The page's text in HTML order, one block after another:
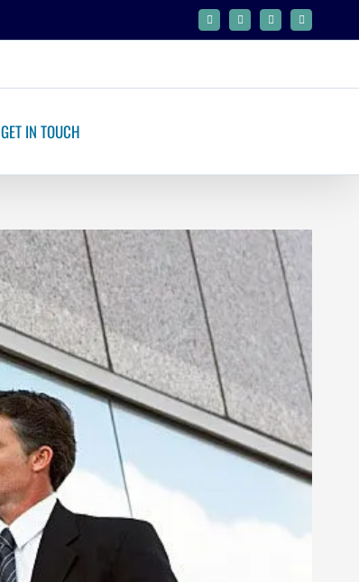
FacebookTwitterGoogle+Linkedin
GET IN TOUCH